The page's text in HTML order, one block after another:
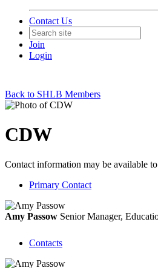
Contact Us
Join
Login
Back to SHLB Members
CDW
Contact information may be available
Primary Contact
Amy Passow Senior Manager,
Contacts